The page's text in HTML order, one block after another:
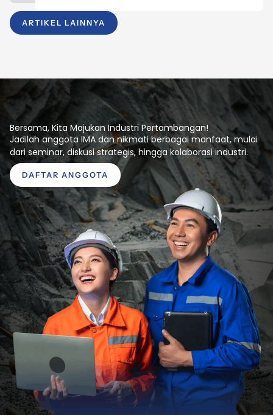
ARTIKEL LAINNYA
Bersama, Kita Majukan Industri Pertambangan!
Jadilah anggota IMA dan nikmati berbagai manfaat, mulai
dari seminar, diskusi strategis, hingga kolaborasi industri.
DAFTAR ANGGOTA